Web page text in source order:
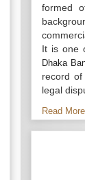
formed
It is one
Dhaka
record
legal
Read More